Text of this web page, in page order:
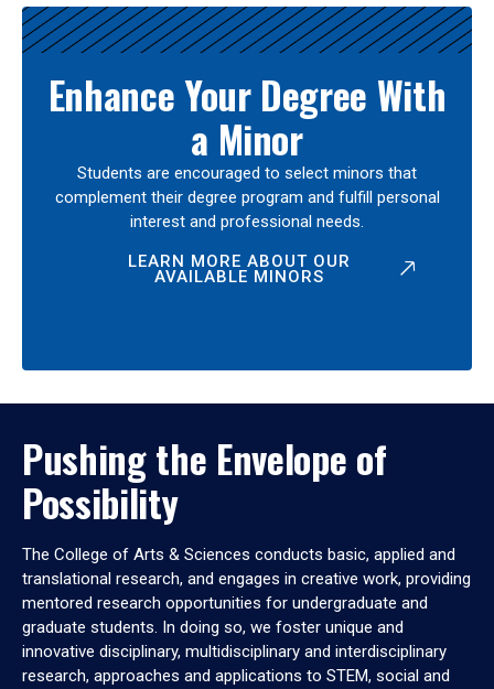
Enhance Your Degree With
a Minor
Students are encouraged to select minors that
complement their degree program and fulfill personal
interest and professional needs.
LEARN MORE ABOUT OUR
AVAILABLE MINORS
Pushing the Envelope of
Possibility
The College of Arts & Sciences conducts basic, applied and
translational research, and engages in creative work, providing
mentored research opportunities for undergraduate and
graduate students. In doing so, we foster unique and
innovative disciplinary, multidisciplinary and interdisciplinary
research, approaches and applications to STEM, social and